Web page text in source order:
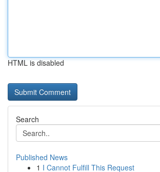
HTML is disabled
Search
Published News
1 I Cannot Fulfill This Request